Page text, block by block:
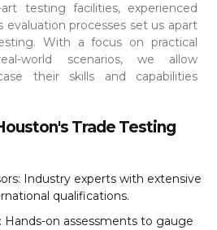
testing facilities, experienced
evaluation processes set us apart
With a focus on practical
world scenarios, we allow
their skills and capabilities
Trade Testing
Industry experts with extensive
qualifications.
Hands-on assessments to gauge